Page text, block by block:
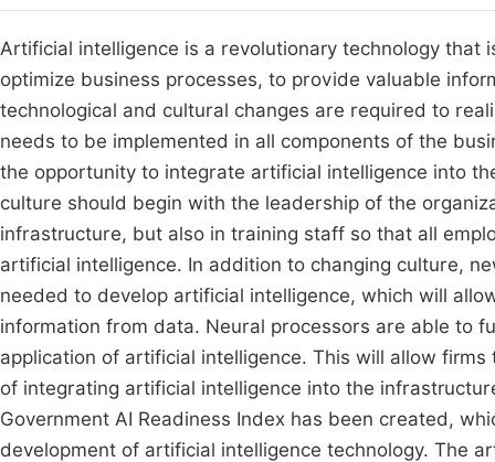
Artificial intelligence is a revolutionary technology
optimize business processes, to provide valuable
technological and cultural changes are required to
needs to be implemented in all components of the
the opportunity to integrate artificial intelligence into
culture should begin with the leadership of the
infrastructure, but also in training staff so that all
artificial intelligence. In addition to changing culture,
needed to develop artificial intelligence, which will
information from data. Neural processors are able to
application of artificial intelligence. This will allow
of integrating artificial intelligence into the
Government AI Readiness Index has been created,
development of artificial intelligence technology. The